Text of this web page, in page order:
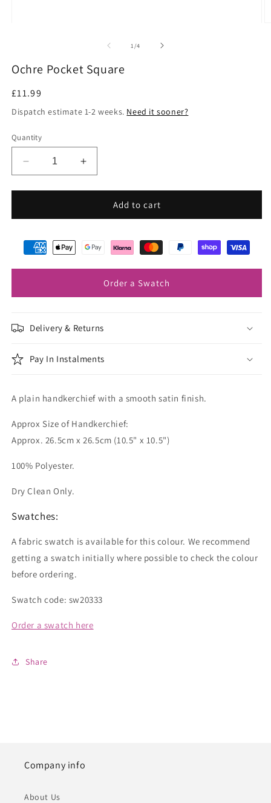
modal
1 /of
4
Ochre Pocket Square
Regular
price
£11.99
Dispatch estimate 1-2 weeks. Need it sooner?
Quantity
Decrease
quantity
for
Pocket
Increase
quantity
for
Pocket
Add to cart
Order a Swatch
Delivery & Returns
Pay In Instalments
A plain handkerchief with a smooth satin finish.
Approx Size of Handkerchief:
Approx. 26.5cm x 26.5cm (10.5" x 10.5")
100% Polyester.
Dry Clean Only.
Swatches:
A fabric swatch is available for this colour. We recommend
getting a swatch initially where possible to check the colour
before ordering.
Swatch code: sw20333
Order a swatch here
Share
Company info
About Us